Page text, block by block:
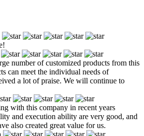
number of customized products from this
can meet the individual needs of
a lot of praise. We will continue to
with this company in recent years
and execution ability are very good, and
also created great value for us.